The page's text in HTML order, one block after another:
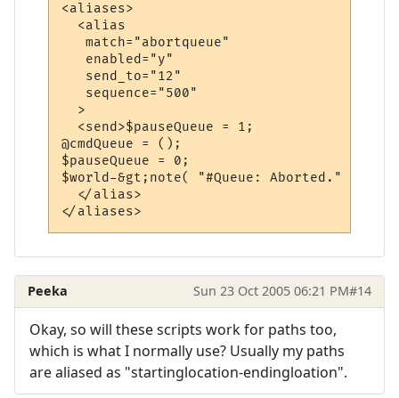
<aliases>
  <alias
   match="abortqueue"
   enabled="y"
   send_to="12"
   sequence="500"
  >
  <send>$pauseQueue = 1;
@cmdQueue = ();
$pauseQueue = 0;
$world-&gt;note( "#Queue: Aborted." );</
  </alias>
Peeka Sun 23 Oct 2005 06:21 PM#14
Okay, so will these scripts work for paths too,
which is what I normally use? Usually my paths
are aliased as "startinglocation-endingloation".